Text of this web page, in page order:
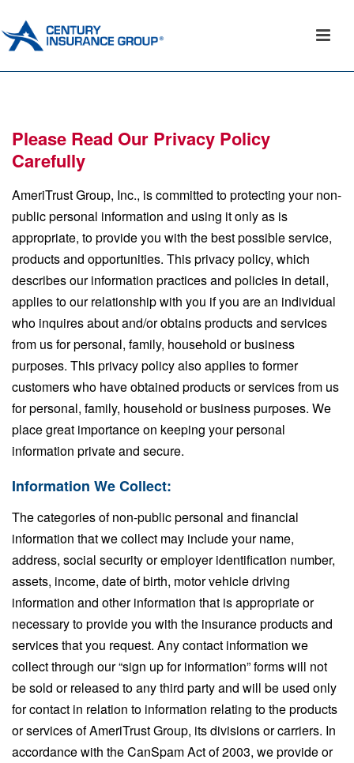
Please Read Our Privacy Policy
Carefully
AmeriTrust Group, Inc., is committed to protecting your non-
public personal information and using it only as is
appropriate, to provide you with the best possible service,
products and opportunities. This privacy policy, which
describes our information practices and policies in detail,
applies to our relationship with you if you are an individual
who inquires about and/or obtains products and services
from us for personal, family, household or business
purposes. This privacy policy also applies to former
customers who have obtained products or services from us
for personal, family, household or business purposes. We
place great importance on keeping your personal
information private and secure.
Information We Collect:
The categories of non-public personal and financial
information that we collect may include your name,
address, social security or employer identification number,
assets, income, date of birth, motor vehicle driving
information and other information that is appropriate or
necessary to provide you with the insurance products and
services that you request. Any contact information we
collect through our “sign up for information” forms will not
be sold or released to any third party and will be used only
for contact in relation to information relating to the products
or services of AmeriTrust Group, its divisions or carriers. In
accordance with the CanSpam Act of 2003, we provide or